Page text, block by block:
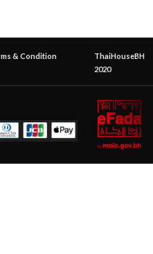
& Condition
ThaiHouseBH
2020